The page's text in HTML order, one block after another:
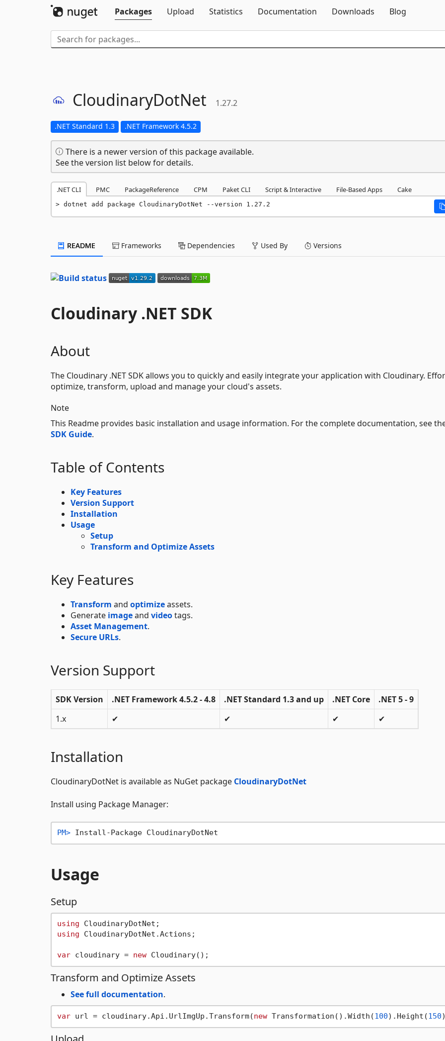
Packages
Upload Statistics Documentation Downloads Blog
CloudinaryDotNet 1.27.2
.NET Standard 1.3 .NET Framework 4.5.2
There is a newer version of this package available.
See the version list below for details.
.NET CLI PMC PackageReference CPM Paket CLI Script & Interactive File-Based Apps Cake
dotnet add package CloudinaryDotNet --version 1.27.2
README Frameworks Dependencies Used By Versions
Cloudinary .NET SDK
About
The Cloudinary .NET SDK allows you to quickly and easily integrate your application with Cloudinary.
optimize, transform, upload and manage your cloud's assets.
Note
This Readme provides basic installation and usage information. For the complete documentation, see
SDK Guide.
Table of Contents
Key Features
Version Support
Installation
Usage
Setup
Transform and Optimize Assets
Key Features
Transform and optimizeassets.
Generate imageand videotags.
Asset Management.
Secure URLs.
Version Support
SDK Version .NET Framework 4.5.2 - 4.8 .NET Standard 1.3 and up .NET Core
.NET 5 - 9
1.x
✔ ✔ ✔ ✔
Installation
CloudinaryDotNet is available as NuGet package CloudinaryDotNet
Install using Package Manager:
PM> Install-Package CloudinaryDotNet
Usage
Setup
using
using CloudinaryDotNet.Actions;
var cloudinary = new
Transform and Optimize Assets
See full documentation.
var url = cloudinary.Api.UrlImgUp.Transform(new Transformation().Width(100).Height(150